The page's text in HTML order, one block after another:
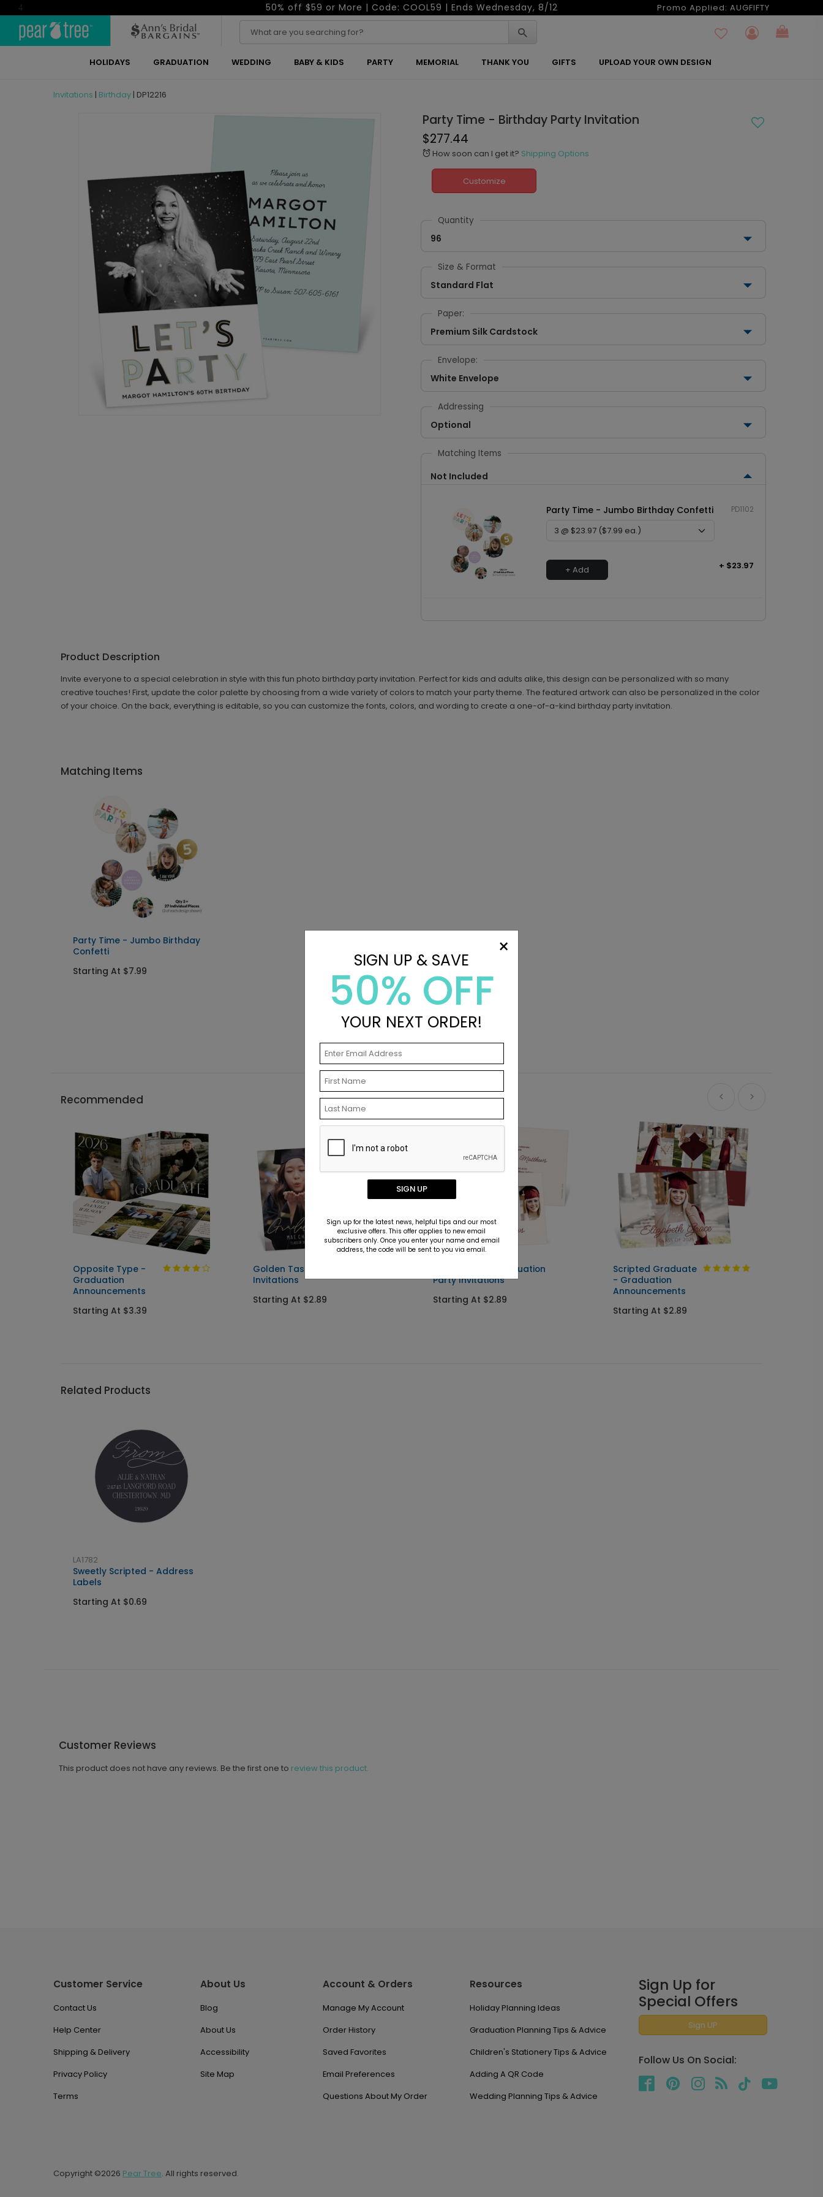
4 50% off $59 or More | Code: COOL59 | Ends Wednesday, 8/12 Promo Applied: AUGFIFTY
HOLIDAYS GRADUATION WEDDING BABY & KIDS PARTY MEMORIAL THANK YOU GIFTS UPLOAD YOUR OWN DESIGN
Invitations | Birthday | DP12216
Party Time - Birthday Party Invitation
$277.44
alarm How soon can I get it? Shipping Options
Customize
Quantity
96
Size & Format
Standard Flat
Paper:
Premium Silk Cardstock
Envelope:
White Envelope
Addressing
Optional
Matching Items
Not Included
Party Time - Jumbo Birthday Confetti PD1102
+ Add + $23.97
Product Description
Invite everyone to a special celebration in style with this fun photo birthday party invitation. Perfect for kids and adults alike, this design can be personalized with so many
creative touches! First, update the color palette by choosing from a wide variety of colors to match your party theme. The featured artwork can also be personalized in the color
of your choice. On the back, everything is editable, so you can customize the fonts, colors, and wording to create a one-of-a-kind birthday party invitation.
Matching Items
Party Time - Jumbo Birthday
Confetti
Starting At $7.99
Recommended
Opposite Type -
Graduation
Announcements
Starting At $3.39
Golden Tassel - Graduation
Invitations
Starting At $2.89
Photo Finish - Graduation
Party Invitations
Starting At $2.89
Scripted Graduate
- Graduation
Announcements
Starting At $2.89
Related Products
LA1782
Sweetly Scripted - Address
Labels
Starting At $0.69
Customer Reviews
This product does not have any reviews. Be the first one to review this product.
Customer Service
Contact Us
Help Center
Shipping & Delivery
Privacy Policy
Terms
About Us
Blog
About Us
Accessibility
Site Map
Account & Orders
Manage My Account
Order History
Saved Favorites
Email Preferences
Questions About My Order
Resources
Holiday Planning Ideas
Graduation Planning Tips & Advice
Children's Stationery Tips & Advice
Adding A QR Code
Wedding Planning Tips & Advice
Sign Up for
Special Offers
Sign UP
Follow Us On Social:
Copyright ©2026 Pear Tree. All rights reserved.
×
SIGN UP & SAVE
50% OFF
YOUR NEXT ORDER!
SIGN UP
Sign up for the latest news, helpful tips and our most
exclusive offers. This offer applies to new email
subscribers only. Once you enter your name and email
address, the code will be sent to you via email.